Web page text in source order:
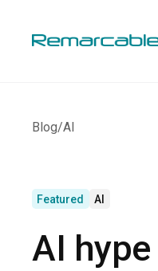
Blog/AI
Featured AI
AI